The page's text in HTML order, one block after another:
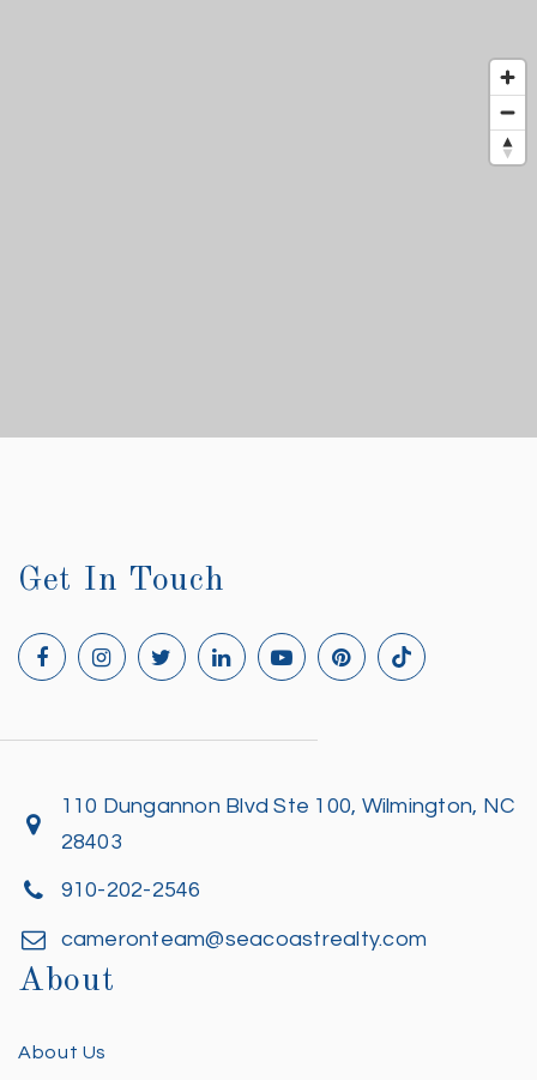
Get In Touch
110 Dungannon Blvd Ste 100, Wilmington, NC
28403
910-202-2546
cameronteam@seacoastrealty.com
About
About Us